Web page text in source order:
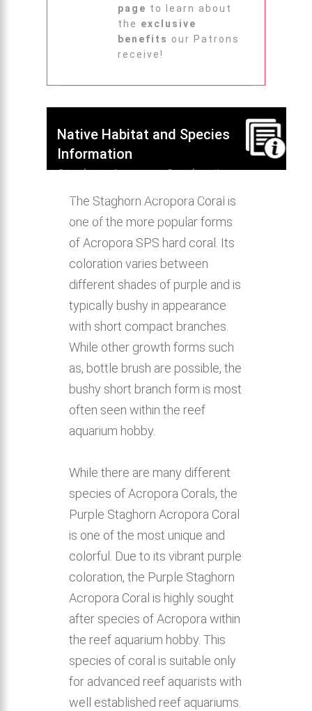
page to learn about
the exclusive
benefits our Patrons
receive!
Native Habitat and Species
Information
Staghorn Acropora Coral native
habitat, distribution, behavior &
aquarium compatibility.
The Staghorn Acropora Coral is
one of the more popular forms
of Acropora SPS hard coral. Its
coloration varies between
different shades of purple and is
typically bushy in appearance
with short compact branches.
While other growth forms such
as, bottle brush are possible, the
bushy short branch form is most
often seen within the reef
aquarium hobby.
While there are many different
species of Acropora Corals, the
Purple Staghorn Acropora Coral
is one of the most unique and
colorful. Due to its vibrant purple
coloration, the Purple Staghorn
Acropora Coral is highly sought
after species of Acropora within
the reef aquarium hobby. This
species of coral is suitable only
for advanced reef aquarists with
well established reef aquariums.